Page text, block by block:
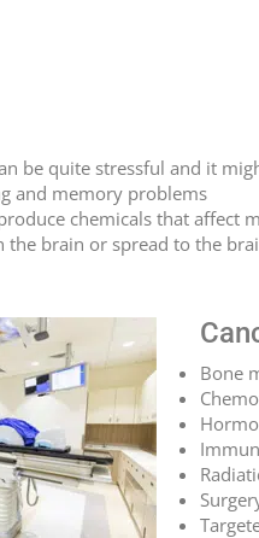
be quite stressful and it
and memory problems
chemicals that affect
the brain or spread to the
Bone